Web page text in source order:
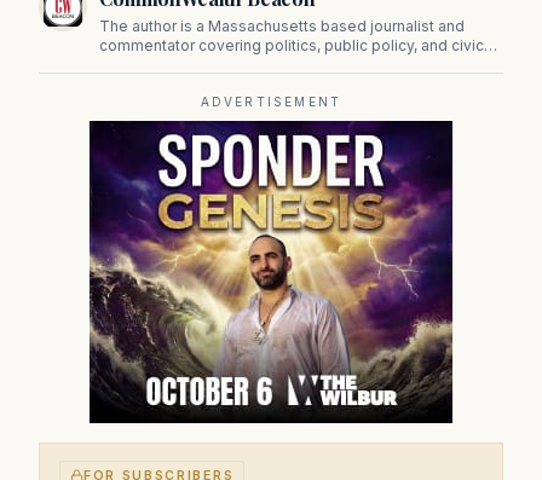
The author is a Massachusetts based journalist and
commentator covering politics, public policy, and civic
ADVERTISEMENT
FOR SUBSCRIBERS